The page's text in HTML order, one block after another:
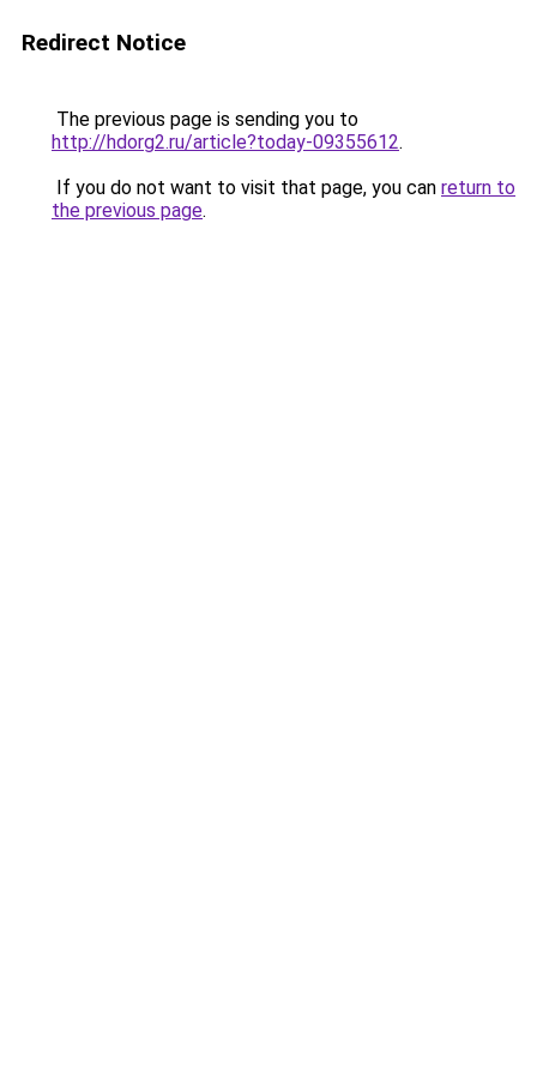
Redirect Notice
The previous page is sending you to
http://hdorg2.ru/article?today-09355612.
If you do not want to visit that page, you can return to
the previous page.